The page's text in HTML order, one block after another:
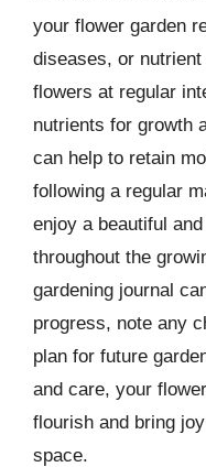
your flower garden
diseases, or
flowers at regular
nutrients for growth
can help to retain
following a regular
enjoy a beautiful
throughout the
gardening journal
progress, note any
plan for future
and care, your
flourish and bring
space.